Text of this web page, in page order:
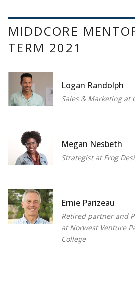
MIDDCORE
TERM 2021
Logan Randolph
Sales & Marketing at
Megan Nesbeth
Strategist at Frog
Ernie Parizeau
Retired partner and
at Norwest Venture
College